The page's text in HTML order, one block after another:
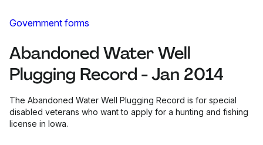
Government forms
Abandoned Water Well
Plugging Record - Jan 2014
The Abandoned Water Well Plugging Record is for special
disabled veterans who want to apply for a hunting and fishing
license in Iowa.